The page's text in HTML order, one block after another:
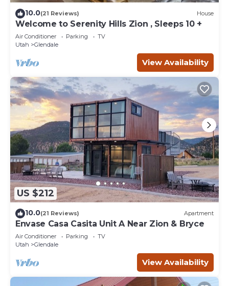
10.0(21 Reviews) House
Welcome to Serenity Hills Zion , Sleeps 10 +
Air Conditioner Parking
TV
Utah
Glendale
View Availability
US $212
10.0(21 Reviews) Apartment
Envase Casa Casita Unit A Near Zion & Bryce
Air Conditioner Parking
TV
Utah
Glendale
View Availability